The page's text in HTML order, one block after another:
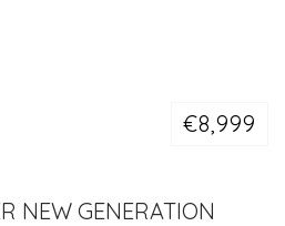
€8,999
NEW GENERATION